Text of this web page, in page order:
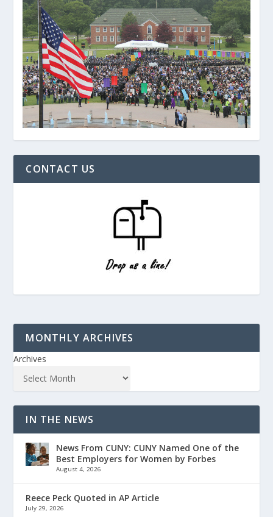
CONTACT US
MONTHLY ARCHIVES
Archives
IN THE NEWS
News From CUNY: CUNY Named One of the
Best Employers for Women by Forbes
August 4, 2026
Reece Peck Quoted in AP Article
July 29, 2026